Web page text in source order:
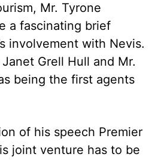
Mr. Tyrone
a fascinating brief
involvement with Nevis.
Grell Hull and Mr.
being the first agents
of his speech Premier
joint venture has to be